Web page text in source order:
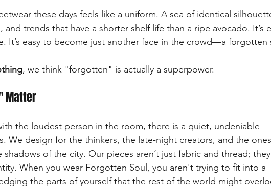
these days feels like a uniform. A sea of identical
trends that have a shorter shelf life than a ripe avocado. It’s
It’s easy to become just another face in the crowd—a forgotten
, we think "forgotten" is actually a superpower.
Matter
the loudest person in the room, there is a quiet, undeniable
We design for the thinkers, the late-night creators, and the ones
of the city. Our pieces aren’t just fabric and thread;
When you wear Forgotten Soul, you aren't trying to fit into a
the parts of yourself that the rest of the world might